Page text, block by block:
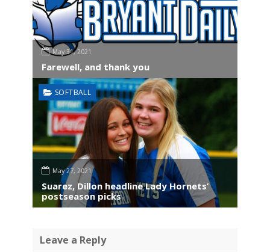
May 31, 2021
Farewell, and thank you
SOFTBALL
May 27, 2021
Suarez, Dillon headline Lady Hornets’
postseason picks
Leave a Reply